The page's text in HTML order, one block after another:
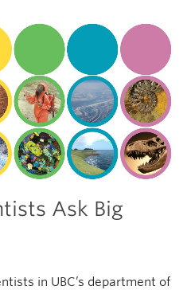
Ask Big
in UBC’s department of